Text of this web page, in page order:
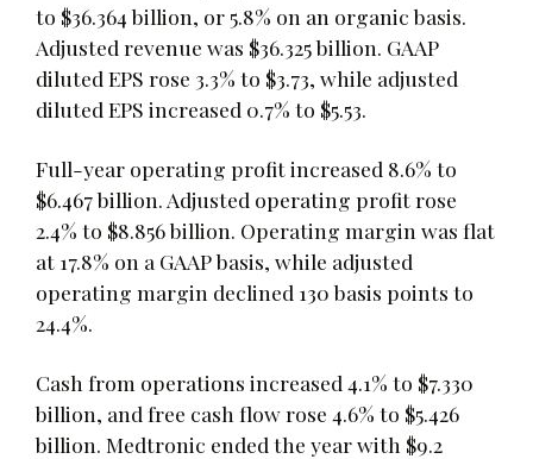
to $36.364 billion, or 5.8% on an organic basis.
Adjusted revenue was $36.325 billion. GAAP
diluted EPS rose 3.3% to $3.73, while adjusted
diluted EPS increased 0.7% to $5.53.
Full-year operating profit increased 8.6% to
$6.467 billion. Adjusted operating profit rose
2.4% to $8.856 billion. Operating margin was flat
at 17.8% on a GAAP basis, while adjusted
operating margin declined 130 basis points to
24.4%.
Cash from operations increased 4.1% to $7.330
billion, and free cash flow rose 4.6% to $5.426
billion. Medtronic ended the year with $9.2